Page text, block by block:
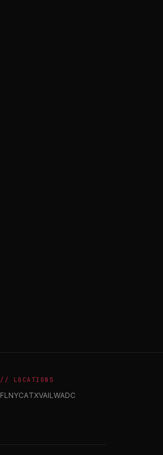
// LOCATIONS
FLNYCATXVAILWADC